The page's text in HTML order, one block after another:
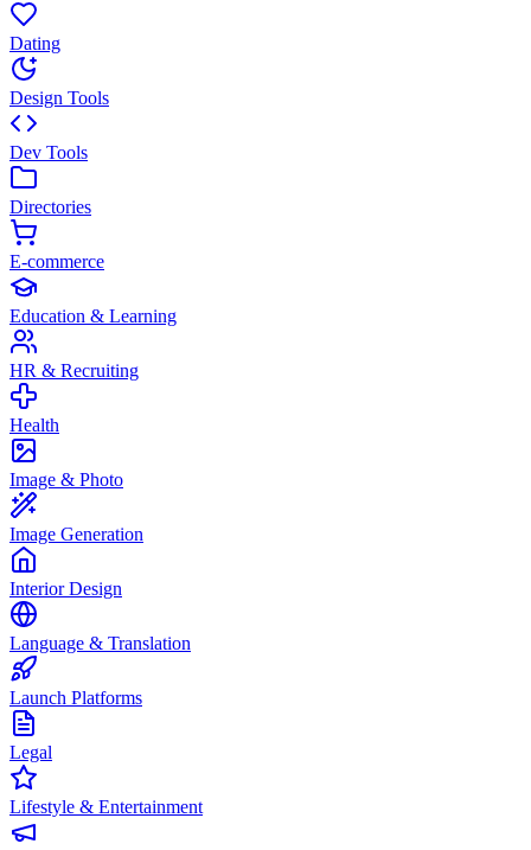
Dating
Design Tools
Dev Tools
Directories
E-commerce
Education & Learning
HR & Recruiting
Health
Image & Photo
Image Generation
Interior Design
Language & Translation
Launch Platforms
Legal
Lifestyle & Entertainment